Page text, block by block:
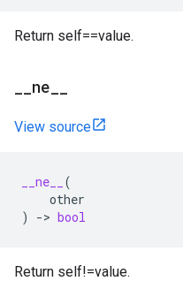
Return self==value.
ne
View source
__ne__
(
other
)
-> bool
Return self!=value.